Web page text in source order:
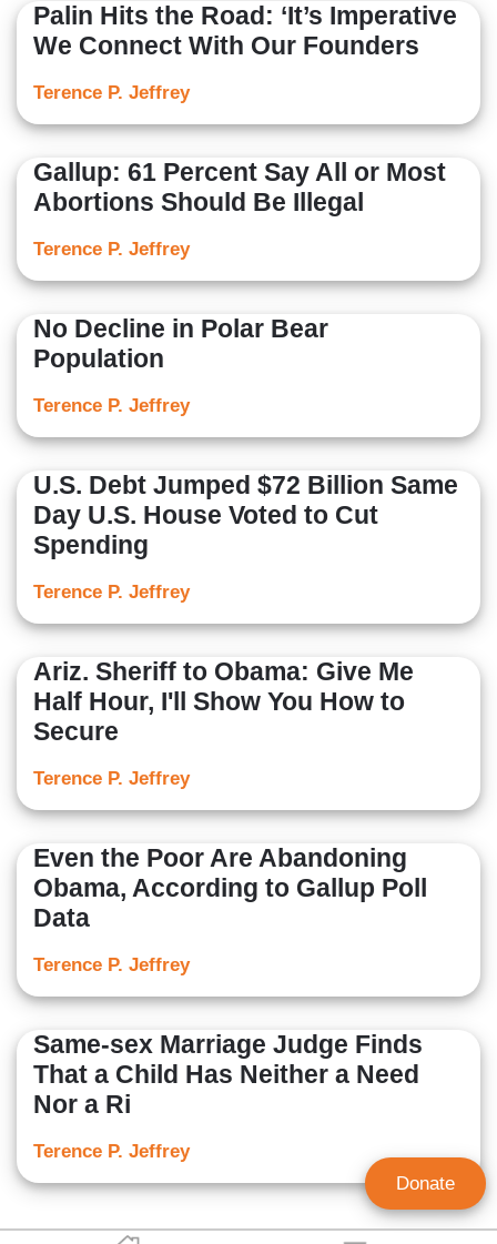
Palin Hits the Road: ‘It’s Imperative
We Connect With Our Founders
Terence P. Jeffrey
Gallup: 61 Percent Say All or Most
Abortions Should Be Illegal
Terence P. Jeffrey
No Decline in Polar Bear
Population
Terence P. Jeffrey
U.S. Debt Jumped $72 Billion Same
Day U.S. House Voted to Cut
Spending
Terence P. Jeffrey
Ariz. Sheriff to Obama: Give Me
Half Hour, I'll Show You How to
Secure
Terence P. Jeffrey
Even the Poor Are Abandoning
Obama, According to Gallup Poll
Data
Terence P. Jeffrey
Same-sex Marriage Judge Finds
That a Child Has Neither a Need
Nor a Ri
Terence P. Jeffrey
Donate